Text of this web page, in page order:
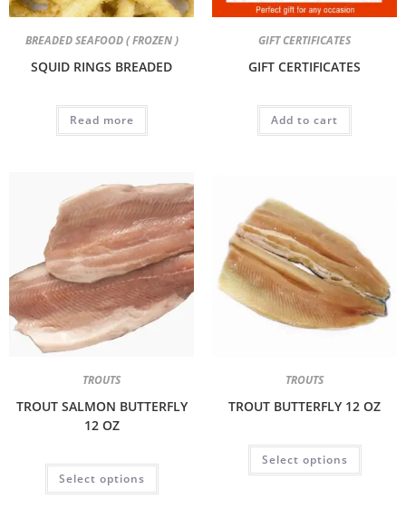
BREADED SEAFOOD ( FROZEN )
SQUID RINGS BREADED
Read more
GIFT CERTIFICATES
GIFT CERTIFICATES
Add to cart
TROUTS
TROUT SALMON BUTTERFLY
12 OZ
Select options
TROUTS
TROUT BUTTERFLY 12 OZ
Select options